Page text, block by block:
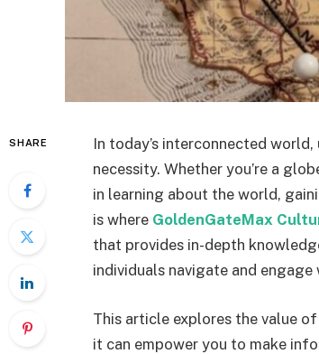
SHARE
In today’s interconnected
necessity. Whether you’re a
in learning about the world,
is where GoldenGateMax
that provides in-depth
individuals navigate and
This article explores the value of
it can empower you to make